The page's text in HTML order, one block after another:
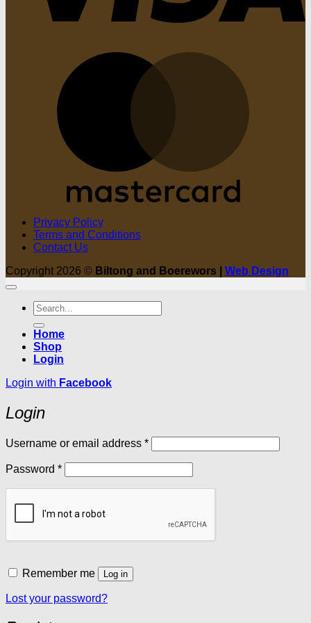
Privacy Policy
Terms and Conditions
Contact Us
Copyright 2026 © Biltong and Boerewors | Web Design
Search
for:
Home
Shop
Login
Login with Facebook
Login
Username or email address *Required
Password *Required
Remember me Log in
Lost your password?